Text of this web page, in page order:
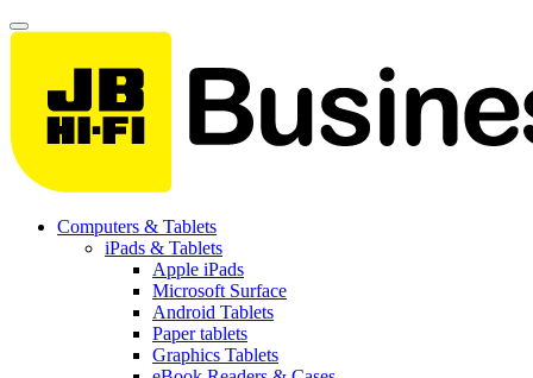
Computers & Tablets
iPads & Tablets
Apple iPads
Microsoft Surface
Android Tablets
Paper tablets
Graphics Tablets